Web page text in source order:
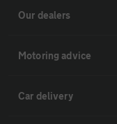
Our dealers
Motoring advice
Car delivery